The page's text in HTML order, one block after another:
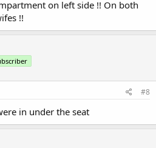
on left side !! On both
!!
#8
in under the seat